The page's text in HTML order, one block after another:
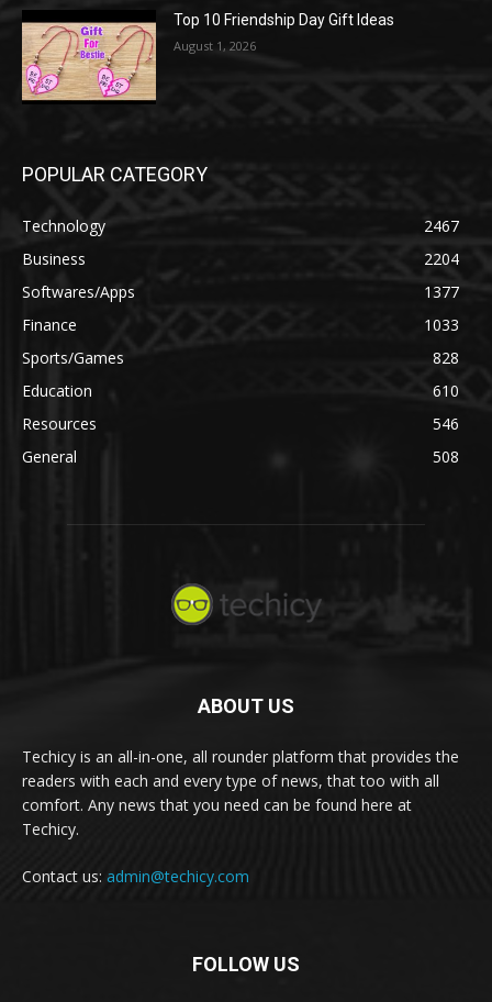
Top 10 Friendship Day Gift Ideas
August 1, 2026
POPULAR CATEGORY
Technology
2467
Business
2204
Softwares/Apps
1377
Finance
1033
Sports/Games
828
Education
610
Resources
546
General
508
ABOUT US
Techicy is an all-in-one, all rounder platform that provides the
readers with each and every type of news, that too with all
comfort. Any news that you need can be found here at
Techicy.
Contact us: admin@techicy.com
FOLLOW US